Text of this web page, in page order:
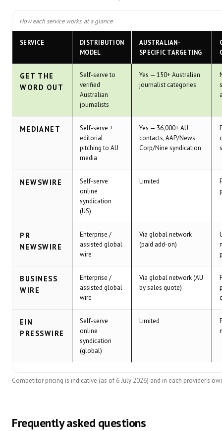
How each service works, at a glance.
SERVICE
DISTRIBUTION
MODEL
AUSTRALIAN-
SPECIFIC TARGETING
GET THE
WORD OUT
Self-serve to
verified
Australian
journalists
Yes — 150+ Australian
journalist categories
MEDIANET
Self-serve +
editorial
pitching to AU
media
Yes — 36,000+ AU
contacts, AAP/News
Corp/Nine syndication
NEWSWIRE
Self-serve
online
syndication
(US)
Limited
PR
NEWSWIRE
Enterprise /
assisted global
wire
Via global network
(paid add-on)
BUSINESS
WIRE
Enterprise /
assisted global
wire
Via global network (AU
by sales quote)
EIN
PRESSWIRE
Self-serve
online
syndication
(global)
Limited
Competitor pricing is indicative (as of 6 July 2026) and in each provider's
Frequently asked questions